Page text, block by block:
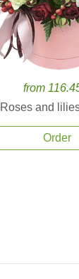
from
Roses and
Order